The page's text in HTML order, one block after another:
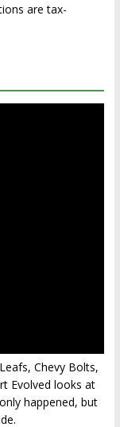
are tax-
Chevy Bolts,
Evolved looks at
happened, but